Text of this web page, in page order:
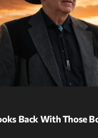
Back With Those